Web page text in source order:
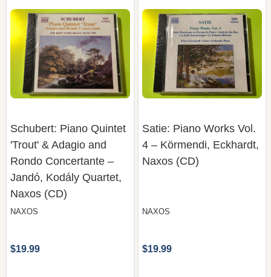
Schubert: Piano Quintet
Rondo Concertante –
Jandó, Kodály Quartet,
Naxos (CD)
NAXOS
COMPARE
Satie: Piano Works Vol.
Naxos (CD)
COMPARE